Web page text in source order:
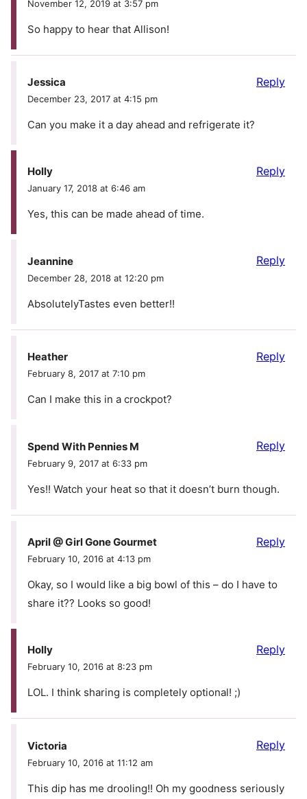
November 12, 2019 at 3:57 pm
So happy to hear that Allison!
Jessica
December 23, 2017 at 4:15 pm
Can you make it a day ahead and refrigerate it?
Reply
Holly
January 17, 2018 at 6:46 am
Yes, this can be made ahead of time.
Reply
Jeannine
December 28, 2018 at 12:20 pm
AbsolutelyTastes even better!!
Reply
Heather
February 8, 2017 at 7:10 pm
Can I make this in a crockpot?
Reply
Spend With Pennies M
February 9, 2017 at 6:33 pm
Yes!! Watch your heat so that it doesn’t burn though.
Reply
April @ Girl Gone Gourmet
February 10, 2016 at 4:13 pm
Okay, so I would like a big bowl of this – do I have to
share it?? Looks so good!
Reply
Holly
February 10, 2016 at 8:23 pm
LOL. I think sharing is completely optional! ;)
Reply
Victoria
February 10, 2016 at 11:12 am
This dip has me drooling!! Oh my goodness seriously
Reply